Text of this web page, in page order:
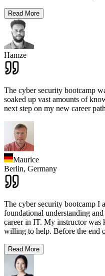
Read More
Hamze
The cyber security bootcamp
soaked up vast amounts of
next step on my new career
Maurice
Berlin, Germany
The cyber security bootcamp I
foundational understanding
career in IT. My instructor was
willing to help. Before the end
Read More